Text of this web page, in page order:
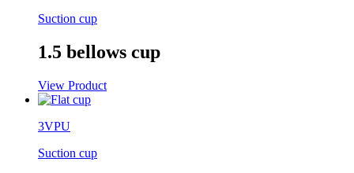
Suction cup
1.5 bellows cup
View Product
3VPU
Suction cup